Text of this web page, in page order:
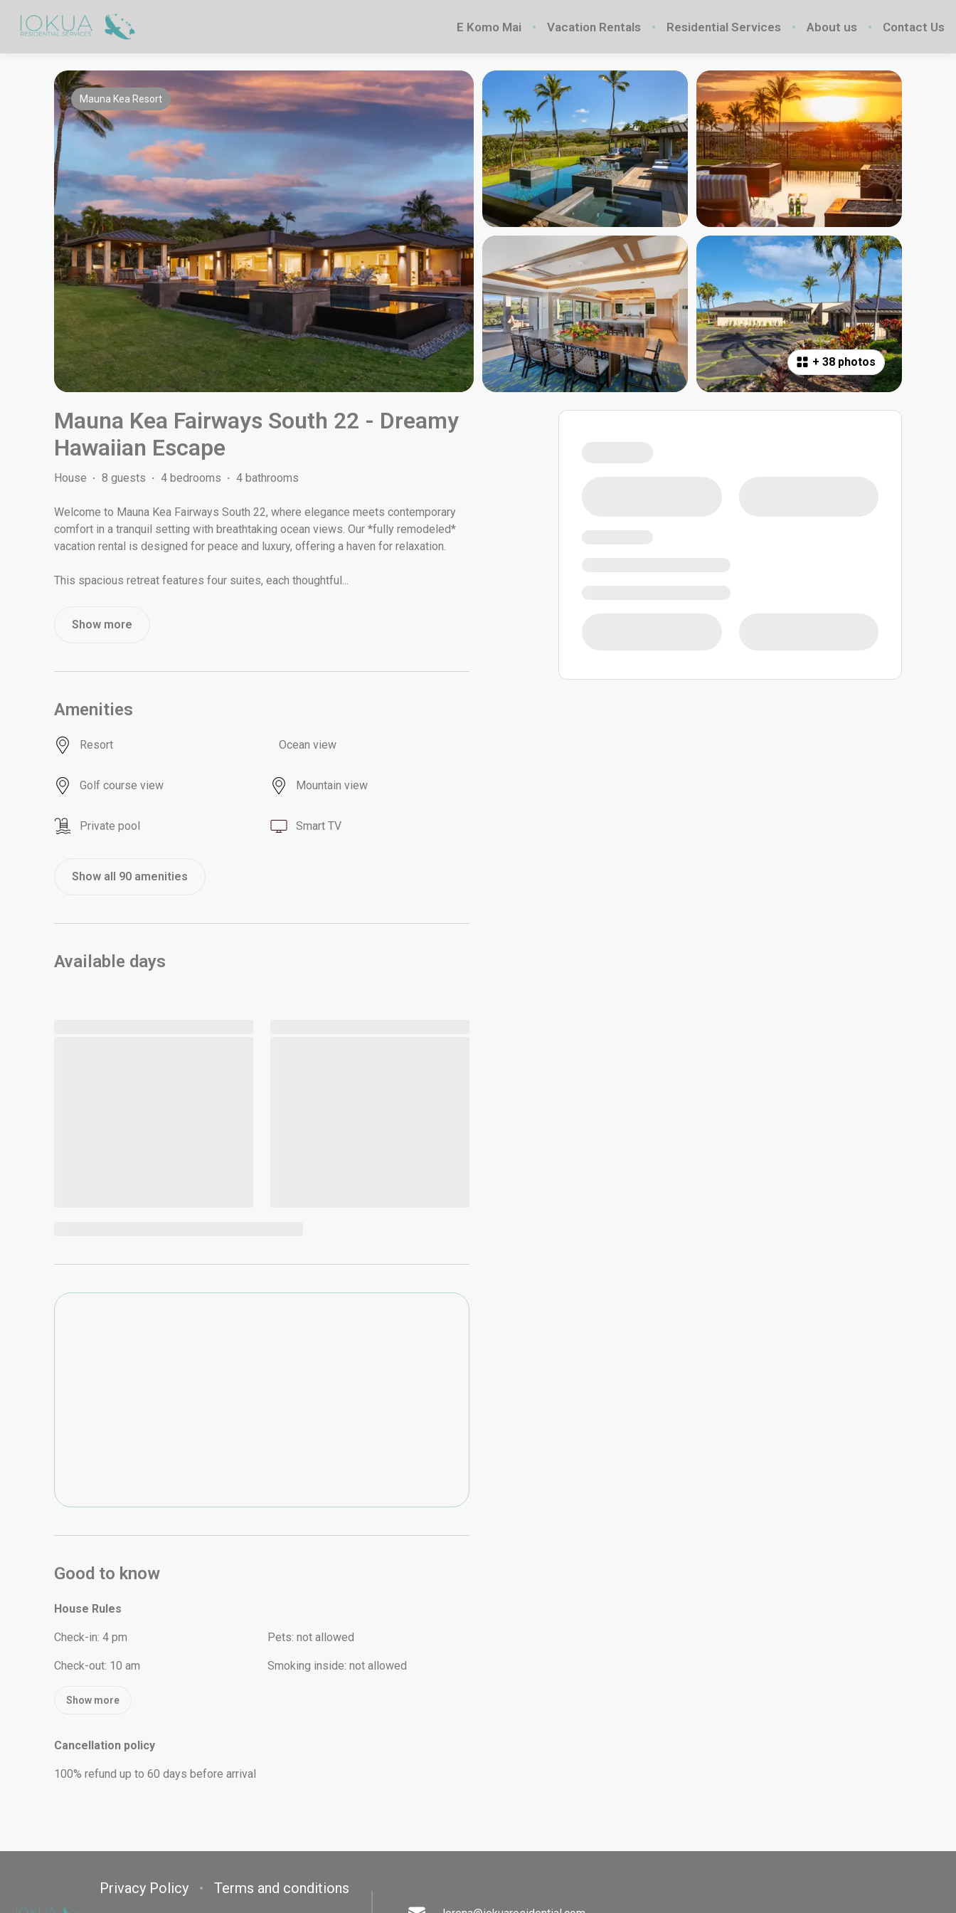
E Komo Mai Vacation Rentals Residential Services About us Contact Us
+ 38 photos
Mauna Kea Resort
Mauna Kea Fairways South 22 - Dreamy
Hawaiian Escape
House · 8 guests · 4 bedrooms · 4 bathrooms
Welcome to Mauna Kea Fairways South 22, where elegance meets contemporary
comfort in a tranquil setting with breathtaking ocean views. Our *fully remodeled*
vacation rental is designed for peace and luxury, offering a haven for relaxation.
This spacious retreat features four suites, each thoughtful ...
Show more
Amenities
Resort Ocean view
Golf course view Mountain view
Private pool Smart TV
Show all 90 amenities
Available days
Good to know
House Rules
Check-in: 4 pm
Check-out: 10 am
Pets: not allowed
Smoking inside: not allowed
Show more
Cancellation policy
100% refund up to 60 days before arrival
Privacy Policy Terms and conditions